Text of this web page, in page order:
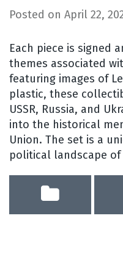
Posted on April 22,
Each piece is signed
themes associated
featuring images of
plastic, these
USSR, Russia, and
into the historical
Union. The set is a
political landscape